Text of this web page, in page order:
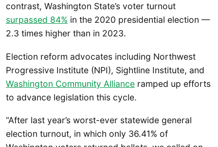
contrast, Washington State’s voter turnout
surpassed 84% in the 2020 presidential election —
2.3 times higher than in 2023.
Election reform advocates including Northwest
Progressive Institute (NPI), Sightline Institute, and
Washington Community Alliance ramped up efforts
to advance legislation this cycle.
“After last year’s worst-ever statewide general
election turnout, in which only 36.41% of